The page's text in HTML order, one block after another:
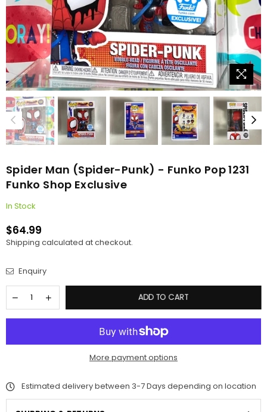
Spider Man (Spider-Punk) - Funko Pop 1231
Funko Shop Exclusive
In Stock
Regular
price
$64.99
Shipping calculated at checkout.
Enquiry
ADD TO CART
More payment options
Estimated delivery between 3-7 Days depending on location